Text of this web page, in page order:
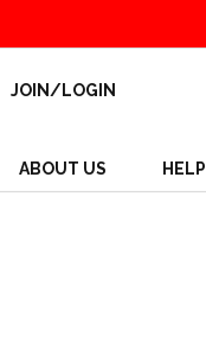
JOIN/LOGIN
ABOUT US HELP